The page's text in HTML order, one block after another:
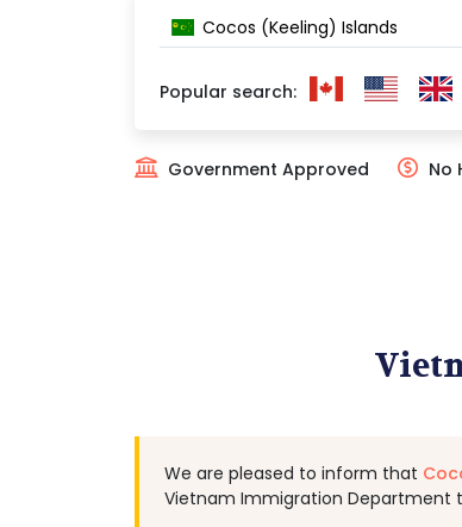
Cocos (Keeling) Islands
Popular search:
Government Approved No
We are pleased to inform that
Vietnam Immigration Department